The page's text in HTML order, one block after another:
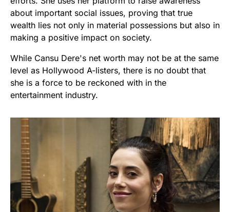
about important social issues, proving that true
wealth lies not only in material possessions but also in
making a positive impact on society.
While Cansu Dere's net worth may not be at the same
level as Hollywood A-listers, there is no doubt that
she is a force to be reckoned with in the
entertainment industry.